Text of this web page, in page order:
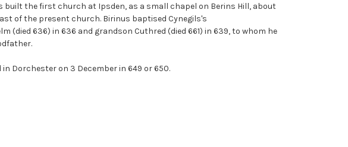
built the first church at Ipsden, as a small chapel on Berins Hill, about
of the present church. Birinus baptised Cynegils's
(died 636) in 636 and grandson Cuthred (died 661) in 639, to whom he
in Dorchester on 3 December in 649 or 650.